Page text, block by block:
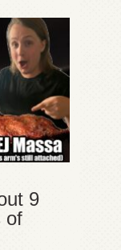
9
of